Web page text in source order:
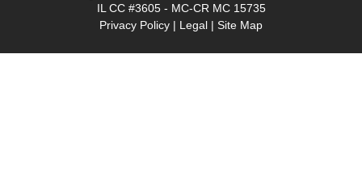
IL CC #3605 - MC-CR MC 15735
Privacy Policy | Legal | Site Map